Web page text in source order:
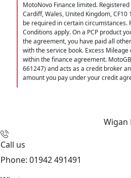
MotoNovo Finance limited.
Cardiff, Wales, United Kingdom,
be required in certain circumstances.
Conditions apply. On a PCP product
the agreement, you have paid all
with the service book. Excess
within the finance agreement.
661247) and acts as a credit broker
amount you pay under your credit
Wigan
Call us
Phone: 01942 491491